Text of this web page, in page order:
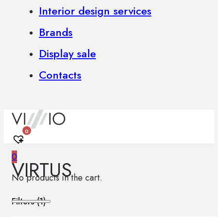
Interior design services
Brands
Display sale
Contacts
0
0
No products in the cart.
VIRTUS
Filters (1)